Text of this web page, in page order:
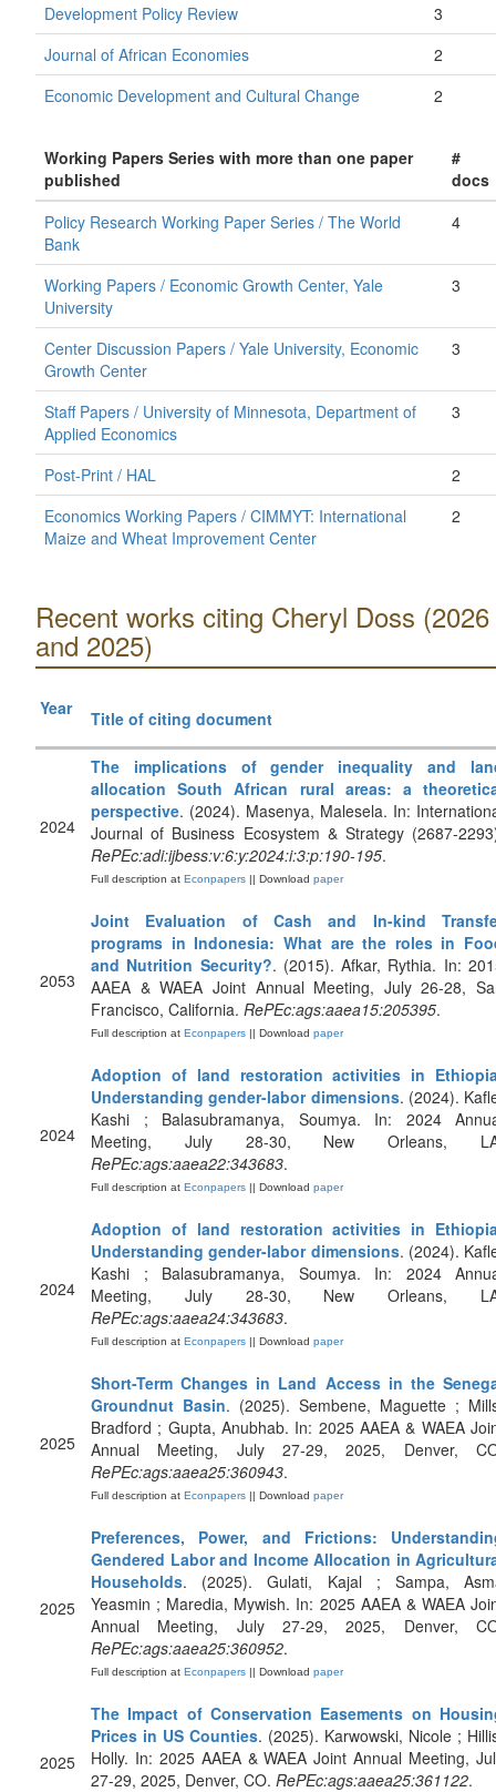
Development Policy Review
3
Journal of African Economies
2
Economic Development and Cultural Change
2
Working Papers Series with more than one paper
published
#
docs
Policy Research Working Paper Series / The World
Bank
4
Working Papers / Economic Growth Center, Yale
University
3
Center Discussion Papers / Yale University, Economic
Growth Center
3
Staff Papers / University of Minnesota, Department of
Applied Economics
3
Post-Print / HAL
2
Economics Working Papers / CIMMYT: International
Maize and Wheat Improvement Center
2
Recent works citing Cheryl Doss (2026
and 2025)
Year Title of citing document
2024
The implications of gender inequality and
allocation South African rural areas: a
perspective. (2024). Masenya, Malesela. In:
Journal of Business Ecosystem & Strategy (2687-
RePEc:adi:ijbess:v:6:y:2024:i:3:p:190-195.
Full description at Econpapers || Download paper
2053
Joint Evaluation of Cash and In-kind
programs in Indonesia: What are the roles in
and Nutrition Security?. (2015). Afkar, Rythia. In:
AAEA & WAEA Joint Annual Meeting, July 26-28,
Francisco, California. RePEc:ags:aaea15:205395.
Full description at Econpapers || Download paper
2024
Adoption of land restoration activities in
Understanding gender-labor dimensions. (2024).
Kashi ; Balasubramanya, Soumya. In: 2024
Meeting, July 28-30, New Orleans,
RePEc:ags:aaea22:343683.
Full description at Econpapers || Download paper
2024
Adoption of land restoration activities in
Understanding gender-labor dimensions. (2024).
Kashi ; Balasubramanya, Soumya. In: 2024
Meeting, July 28-30, New Orleans,
RePEc:ags:aaea24:343683.
Full description at Econpapers || Download paper
2025
Short-Term Changes in Land Access in the
Groundnut Basin. (2025). Sembene, Maguette ;
Bradford ; Gupta, Anubhab. In: 2025 AAEA & WAEA
Annual Meeting, July 27-29, 2025, Denver,
RePEc:ags:aaea25:360943.
Full description at Econpapers || Download paper
2025
Preferences, Power, and Frictions:
Gendered Labor and Income Allocation in
Households. (2025). Gulati, Kajal ; Sampa,
Yeasmin ; Maredia, Mywish. In: 2025 AAEA & WAEA
Annual Meeting, July 27-29, 2025, Denver,
RePEc:ags:aaea25:360952.
Full description at Econpapers || Download paper
2025
The Impact of Conservation Easements on
Prices in US Counties. (2025). Karwowski, Nicole ;
Holly. In: 2025 AAEA & WAEA Joint Annual Meeting,
27-29, 2025, Denver, CO. RePEc:ags:aaea25:361122.